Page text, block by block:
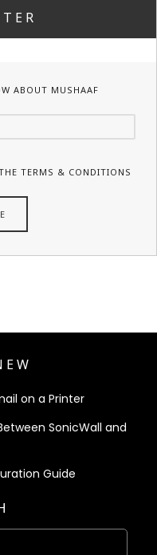
ABOUT MUSHAAF
TERMS & CONDITIONS
on a Printer
SonicWall and
Guide